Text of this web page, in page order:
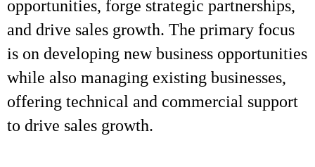
opportunities, forge strategic partnerships,
and drive sales growth. The primary focus
is on developing new business opportunities
while also managing existing businesses,
offering technical and commercial support
to drive sales growth.